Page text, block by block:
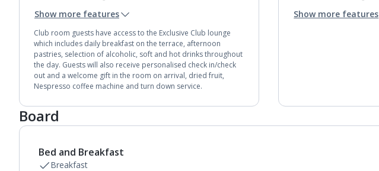
Pillow menu
Turndown service
Mini bar*
Bathroom containing a bath with shower
attachment.
Air conditioning (between 01 Apr and 31 Oct).
Daily room cleaning service and towel change
Show more features
Club room guests have access to the Exclusive Club lounge
which includes daily breakfast on the terrace, afternoon
pastries, selection of alcoholic, soft and hot drinks throughout
the day. Guests will also receive personalised check in/check
out and a welcome gift in the room on arrival, dried fruit,
Nespresso coffee machine and turn down service.
Mini bar*
Show more features
Board
Bed and Breakfast
Breakfast